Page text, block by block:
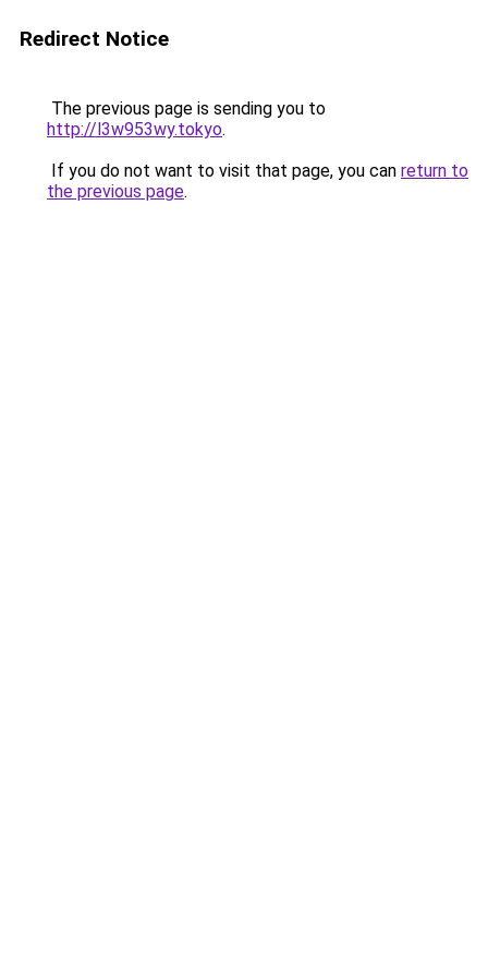
Redirect Notice
The previous page is sending you to
http://l3w953wy.tokyo.
If you do not want to visit that page, you can return to
the previous page.